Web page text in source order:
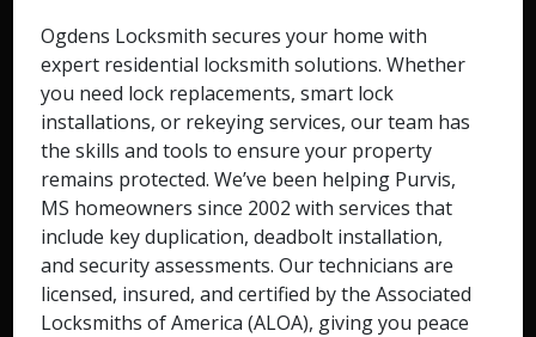
Ogdens Locksmith secures your home with
expert residential locksmith solutions. Whether
you need lock replacements, smart lock
installations, or rekeying services, our team has
the skills and tools to ensure your property
remains protected. We’ve been helping Purvis,
MS homeowners since 2002 with services that
include key duplication, deadbolt installation,
and security assessments. Our technicians are
licensed, insured, and certified by the Associated
Locksmiths of America (ALOA), giving you peace